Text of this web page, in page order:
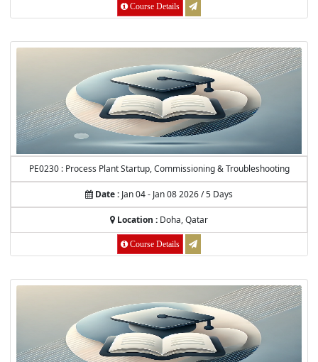
Course Details
PE0230 : Process Plant Startup, Commissioning & Troubleshooting
Date : Jan 04 - Jan 08 2026 / 5 Days
Location : Doha, Qatar
Course Details